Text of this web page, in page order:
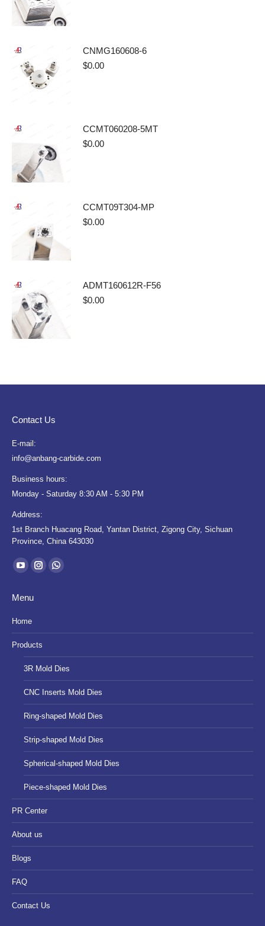
CNMG160608-6
$0.00
CCMT060208-5MT
$0.00
CCMT09T304-MP
$0.00
ADMT160612R-F56
$0.00
Contact Us
E-mail:
info@anbang-carbide.com
Business hours:
Monday - Saturday 8:30 AM - 5:30 PM
Address:
1st Branch Huacang Road, Yantan District, Zigong City, Sichuan
Province, China 643030
Find us on:
YouTube
opens
in
new
window
Instagram
new
window
Whatsapp
new
Menu
Home
Products
3R Mold Dies
CNC Inserts Mold Dies
Ring-shaped Mold Dies
Strip-shaped Mold Dies
Spherical-shaped Mold Dies
Piece-shaped Mold Dies
PR Center
About us
Blogs
FAQ
Contact Us